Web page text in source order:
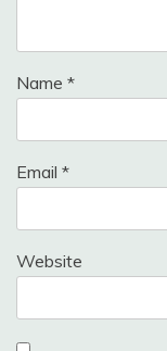
Name *
Email *
Website